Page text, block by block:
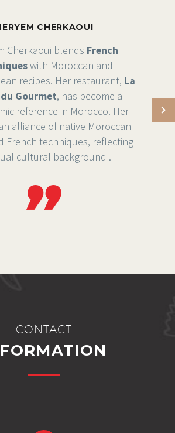
CHERKAOUI
Cherkaoui blends French
with Moroccan and
recipes. Her restaurant, La
Gourmet, has become a
reference in Morocco. Her
alliance of native Moroccan
French techniques, reflecting
cultural background .
CONTACT